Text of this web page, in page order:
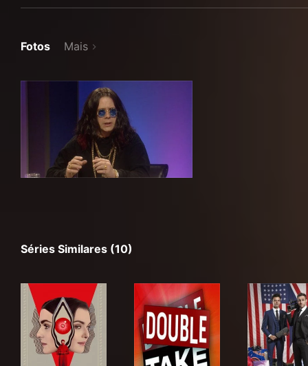
Fotos Mais
Séries Similares (10)